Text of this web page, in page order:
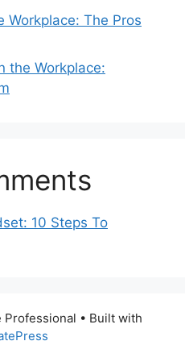
The Pros
the Workplace:
10 Steps To
• Built with